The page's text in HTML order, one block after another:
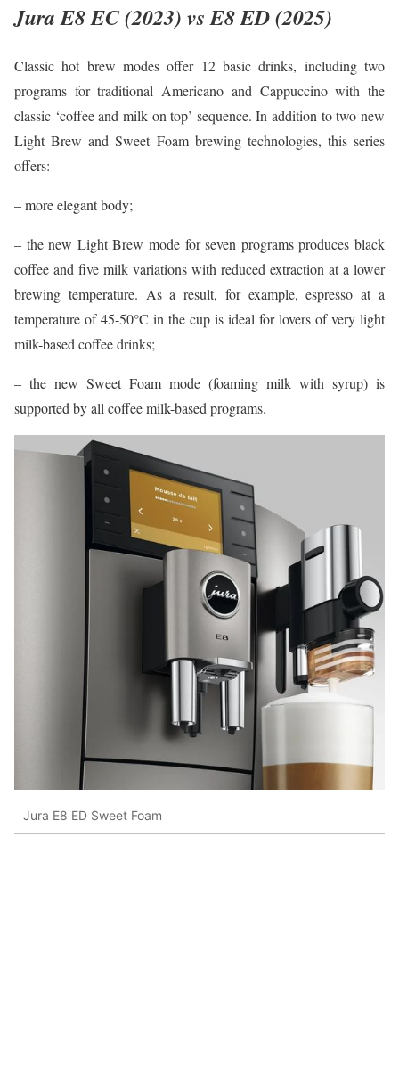
Jura E8 EC (2023) vs E8 ED (2025)
Classic hot brew modes offer 12 basic drinks, including two
programs for traditional Americano and Cappuccino with the
classic ‘coffee and milk on top’ sequence. In addition to two new
Light Brew and Sweet Foam brewing technologies, this series
offers:
– more elegant body;
– the new Light Brew mode for seven programs produces black
coffee and five milk variations with reduced extraction at a lower
brewing temperature. As a result, for example, espresso at a
temperature of 45-50°C in the cup is ideal for lovers of very light
milk-based coffee drinks;
– the new Sweet Foam mode (foaming milk with syrup) is
supported by all coffee milk-based programs.
Jura E8 ED Sweet Foam